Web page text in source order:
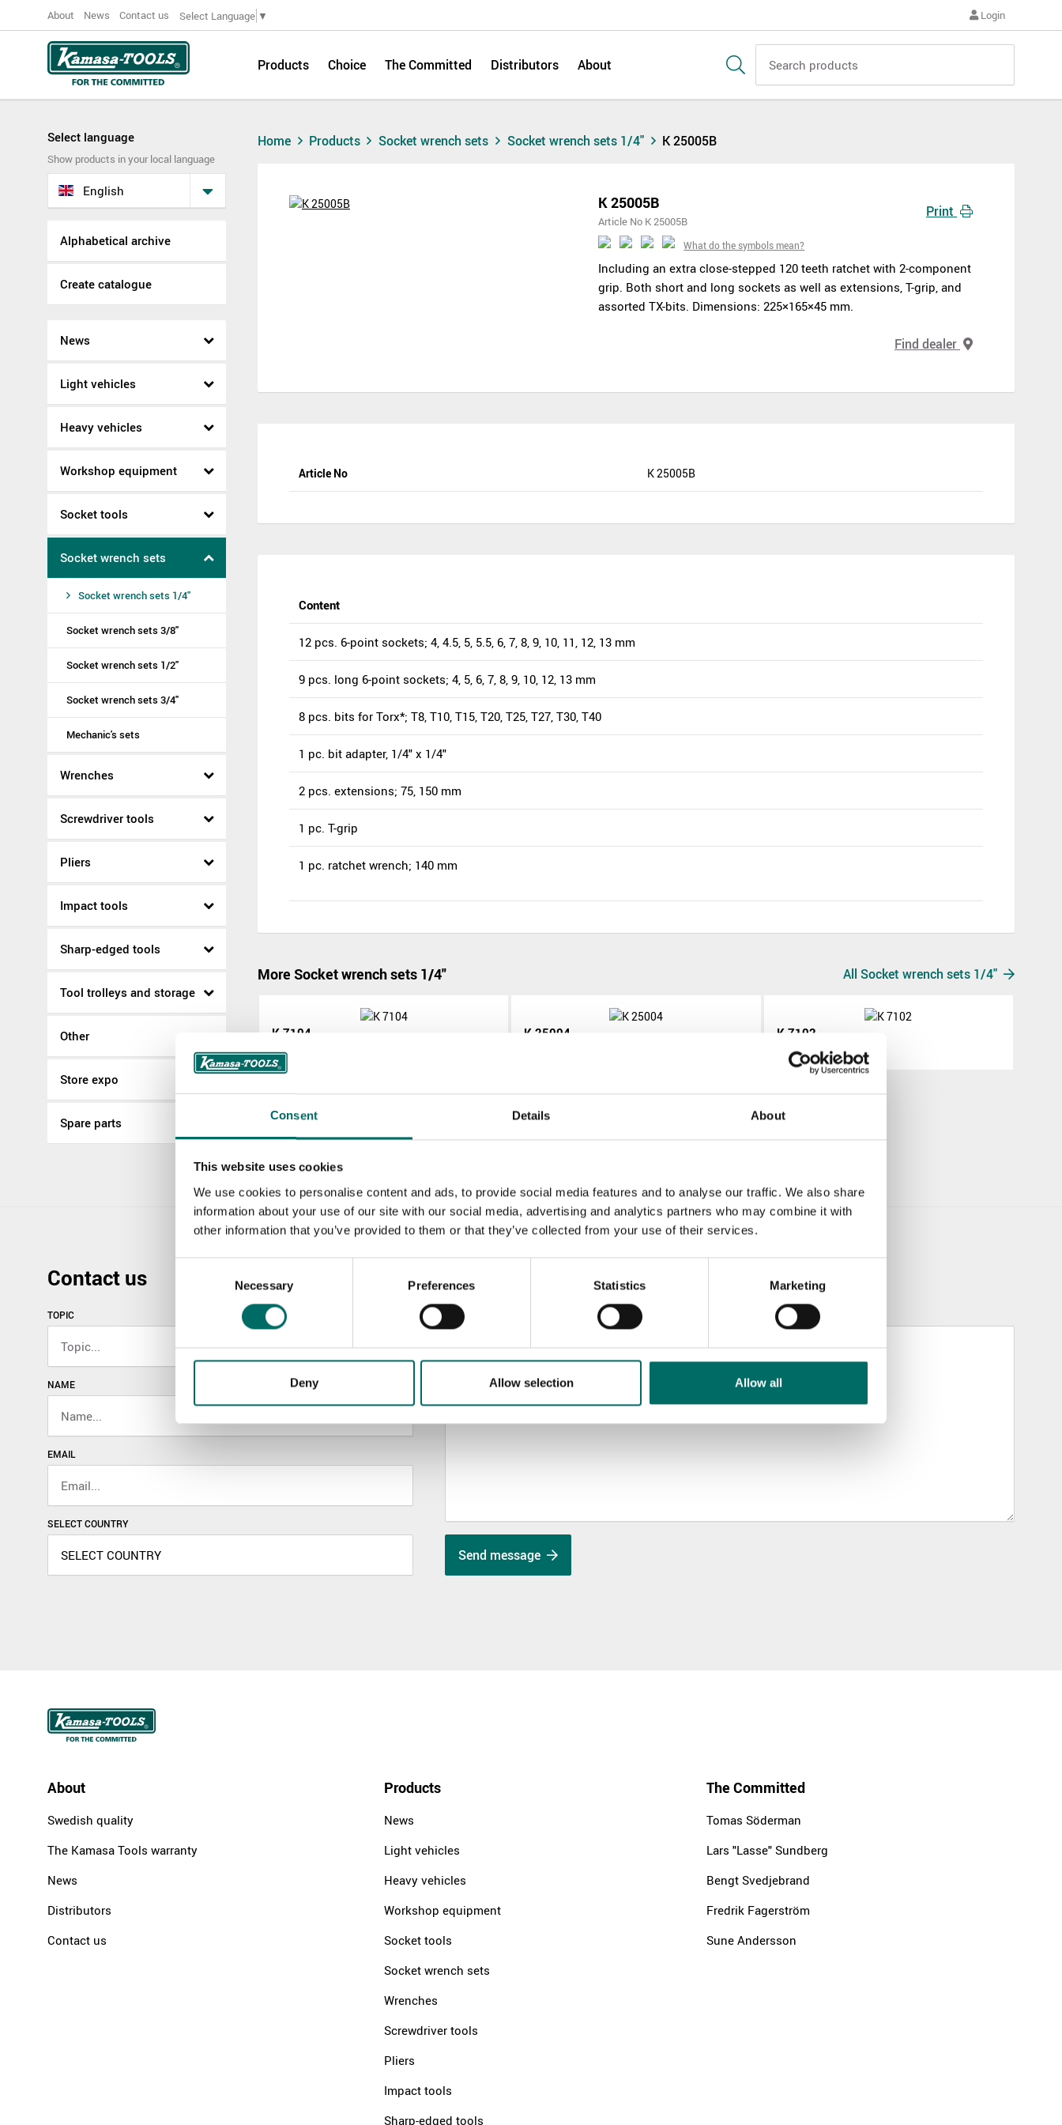
Consent Details About
This website uses cookies
We use cookies to personalise content and ads, to provide social media features and to analyse our traffic. We also share
information about your use of our site with our social media, advertising and analytics partners who may combine it with
other information that you’ve provided to them or that they’ve collected from your use of their services.
Necessary Preferences Statistics Marketing
Deny Allow selection Allow all
About News Contact us Select Language ▼ Login
Products Choice The Committed Distributors About
Select language
Show products in your local language
English
Alphabetical archive
Create catalogue
News
Light vehicles
Heavy vehicles
Workshop equipment
Socket tools
Socket wrench sets
Socket wrench sets 1/4"
Socket wrench sets 3/8"
Socket wrench sets 1/2"
Socket wrench sets 3/4"
Mechanic's sets
Wrenches
Screwdriver tools
Pliers
Impact tools
Sharp-edged tools
Tool trolleys and storage
Other
Store expo
Spare parts
Home Products Socket wrench sets Socket wrench sets 1/4" K 25005B
K 25005B
Article No K 25005B
What do the symbols mean?
Including an extra close-stepped 120 teeth ratchet with 2-component
grip. Both short and long sockets as well as extensions, T-grip, and
assorted TX-bits. Dimensions: 225×165×45 mm.
Print
Find dealer
Article No K 25005B
Content
12 pcs. 6-point sockets; 4, 4.5, 5, 5.5, 6, 7, 8, 9, 10, 11, 12, 13 mm
9 pcs. long 6-point sockets; 4, 5, 6, 7, 8, 9, 10, 12, 13 mm
8 pcs. bits for Torx*; T8, T10, T15, T20, T25, T27, T30, T40
1 pc. bit adapter, 1/4" x 1/4"
2 pcs. extensions; 75, 150 mm
1 pc. T-grip
1 pc. ratchet wrench; 140 mm
More Socket wrench sets 1/4" All Socket wrench sets 1/4"
K 7104
K 7104
K 25004 K 7102
K 7102
Contact us
TOPIC
NAME
EMAIL
SELECT COUNTRY
MESSAGE (written in english)
Send message
About
Swedish quality
The Kamasa Tools warranty
News
Distributors
Contact us
Products
News
Light vehicles
Heavy vehicles
Workshop equipment
Socket tools
Socket wrench sets
Wrenches
Screwdriver tools
Pliers
Impact tools
Sharp-edged tools
The Committed
Tomas Söderman
Lars "Lasse" Sundberg
Bengt Svedjebrand
Fredrik Fagerström
Sune Andersson